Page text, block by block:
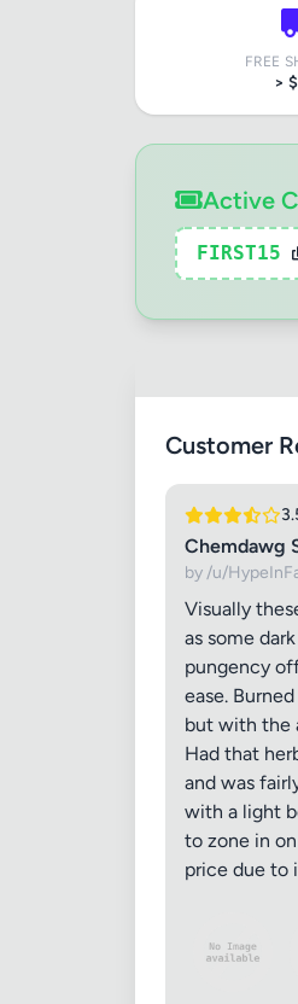
FREE
>
Active
FIRST15
Customer
Chemdawg
by /u/
Visually
as some
pungency
ease.
but with the
Had that
and was
with a light
to zone in
price due to